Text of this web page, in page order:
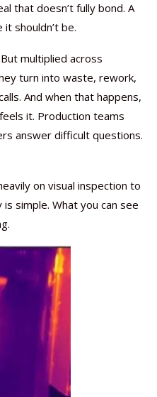
that doesn’t fully bond. A
shouldn’t be.
multiplied across
turn into waste, rework,
And when that happens,
it. Production teams
answer difficult questions.
on visual inspection to
simple. What you can see